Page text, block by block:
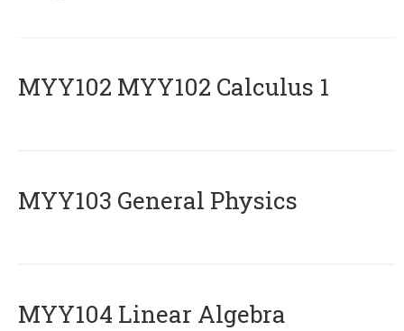
ΜΥΥ102 MYY102 Calculus 1
MYY103 General Physics
MYY104 Linear Algebra